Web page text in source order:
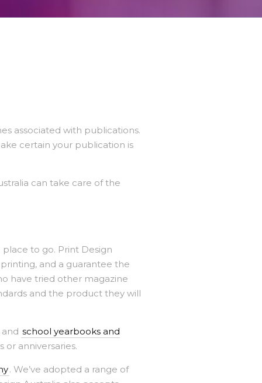
associated with publications.
certain your publication is
can take care of the
to go. Print Design
and a guarantee the
have tried other magazine
and the product they will
school yearbooks and
or anniversaries.
. We’ve adopted a range of